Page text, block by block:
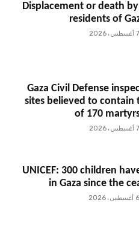
Displacement or death
residents of
7 أغسطس، 2026
Gaza Civil Defense
sites believed to contain
of 170
7 أغسطس، 2026
UNICEF: 300 children
in Gaza since the
6 أغسطس، 2026